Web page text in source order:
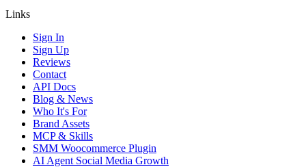
Links
Sign In
Sign Up
Reviews
Contact
API Docs
Blog & News
Who It's For
Brand Assets
MCP & Skills
SMM Woocommerce Plugin
AI Agent Social Media Growth